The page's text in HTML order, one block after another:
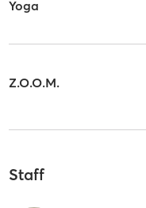
Yoga
Z.O.O.M.
Staff